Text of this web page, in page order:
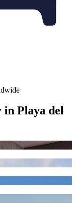
in Playa del